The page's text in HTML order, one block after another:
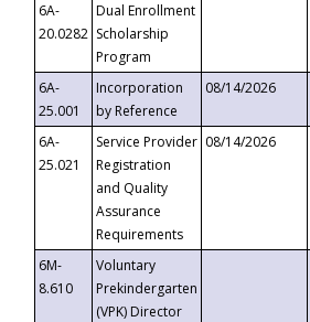
6A-
20.0282
Dual Enrollment
Scholarship
Program
6A-
25.001
Incorporation
by Reference
08/14/2026
6A-
25.021
Service Provider
Registration
and Quality
Assurance
Requirements
08/14/2026
6M-
8.610
Voluntary
Prekindergarten
(VPK) Director